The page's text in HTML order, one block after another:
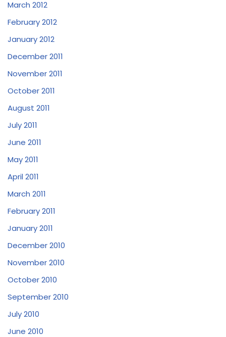
March 2012
February 2012
January 2012
December 2011
November 2011
October 2011
August 2011
July 2011
June 2011
May 2011
April 2011
March 2011
February 2011
January 2011
December 2010
November 2010
October 2010
September 2010
July 2010
June 2010